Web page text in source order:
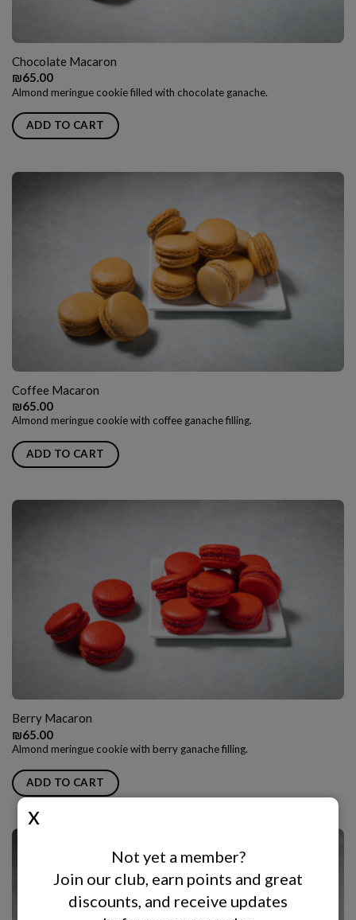
Chocolate Macaron
₪65.00
Almond meringue cookie filled with chocolate ganache.
ADD TO CART
Coffee Macaron
₪65.00
Almond meringue cookie with coffee ganache filling.
ADD TO CART
Berry Macaron
₪65.00
Almond meringue cookie with berry ganache filling.
ADD TO CART
Not yet a member?
Join our club, earn points and great
discounts, and receive updates